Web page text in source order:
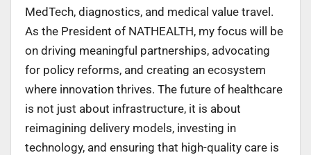
MedTech, diagnostics, and medical value travel.
As the President of NATHEALTH, my focus will be
on driving meaningful partnerships, advocating
for policy reforms, and creating an ecosystem
where innovation thrives. The future of healthcare
is not just about infrastructure, it is about
reimagining delivery models, investing in
technology, and ensuring that high-quality care is